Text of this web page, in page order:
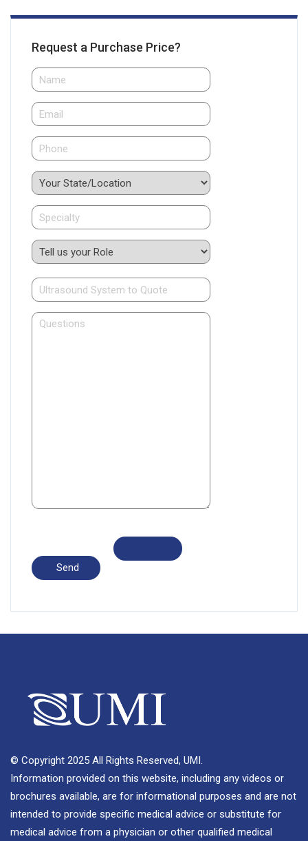
Request a Purchase Price?
© Copyright 2025 All Rights Reserved, UMI.
Information provided on this website, including any videos or
brochures available, are for informational purposes and are not
intended to provide specific medical advice or substitute for
medical advice from a physician or other qualified medical